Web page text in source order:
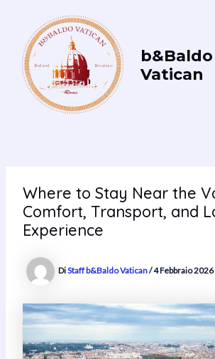
contenuto
b&Baldo
Vatican
Where to Stay Near the
Comfort, Transport, and
Experience
DiStaff b&Baldo Vatican/4 Febbraio 2026